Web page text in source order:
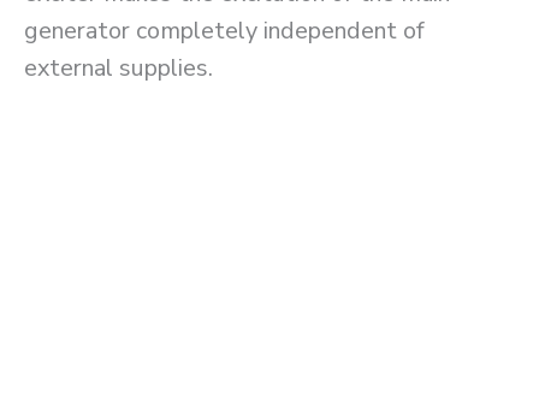
generator completely independent of
external supplies.